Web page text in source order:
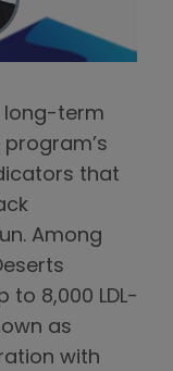
long-term
that
Among
8,000 LDL-
as
with